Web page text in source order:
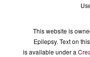
This website is
Epilepsy. Text on
is available under a